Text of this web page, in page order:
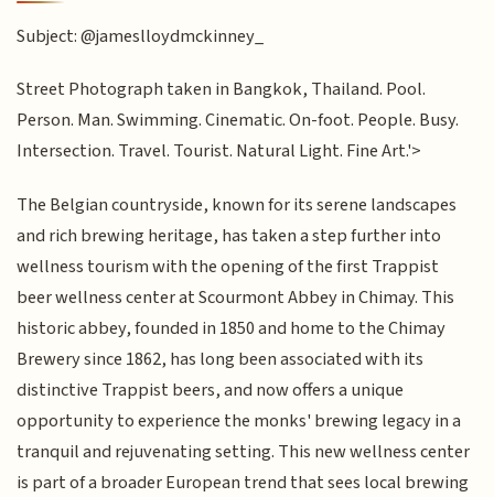
Subject: @jameslloydmckinney_
Street Photograph taken in Bangkok, Thailand. Pool.
Person. Man. Swimming. Cinematic. On-foot. People. Busy.
Intersection. Travel. Tourist. Natural Light. Fine Art.'>
The Belgian countryside, known for its serene landscapes
and rich brewing heritage, has taken a step further into
wellness tourism with the opening of the first Trappist
beer wellness center at Scourmont Abbey in Chimay. This
historic abbey, founded in 1850 and home to the Chimay
Brewery since 1862, has long been associated with its
distinctive Trappist beers, and now offers a unique
opportunity to experience the monks' brewing legacy in a
tranquil and rejuvenating setting. This new wellness center
is part of a broader European trend that sees local brewing